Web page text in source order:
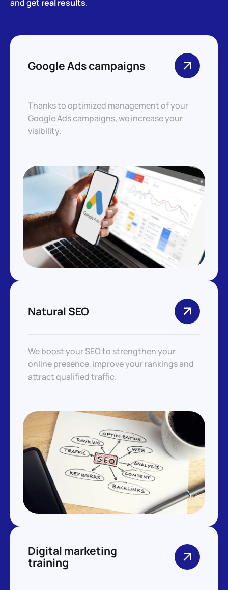
and get real results.
Google Ads campaigns
Thanks to optimized management of your
Google Ads campaigns, we increase your
visibility.
Natural SEO
We boost your SEO to strengthen your
online presence, improve your rankings and
attract qualified traffic.
Digital marketing
training